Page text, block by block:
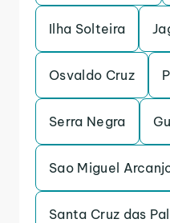
Ilha Solteira
Osvaldo Cruz
Serra Negra
Sao Miguel
Santa Cruz das